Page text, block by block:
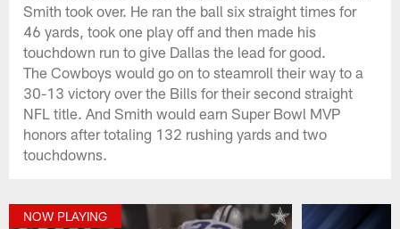
Smith took over. He ran the ball six straight times for
46 yards, took one play off and then made his
touchdown run to give Dallas the lead for good.
The Cowboys would go on to steamroll their way to a
30-13 victory over the Bills for their second straight
NFL title. And Smith would earn Super Bowl MVP
honors after totaling 132 rushing yards and two
touchdowns.
NOW PLAYING